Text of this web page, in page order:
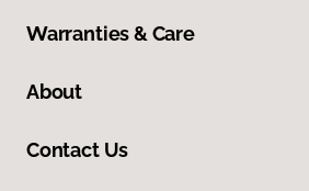
Warranties & Care
About
Contact Us